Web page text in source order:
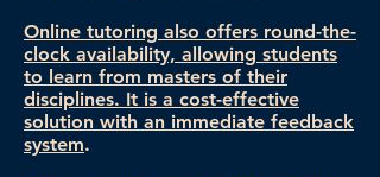
Online tutoring also offers round-the-
clock availability, allowing students
to learn from masters of their
disciplines. It is a cost-effective
solution with an immediate feedback
system.